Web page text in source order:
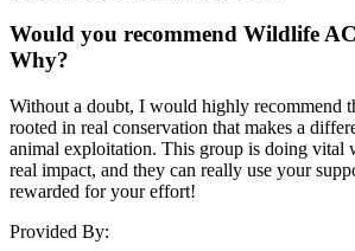
Would you recommend Wildlife
Why?
Without a doubt, I would highly recommend
rooted in real conservation that makes a
animal exploitation. This group is doing vital
real impact, and they can really use your
rewarded for your effort!
Provided By: